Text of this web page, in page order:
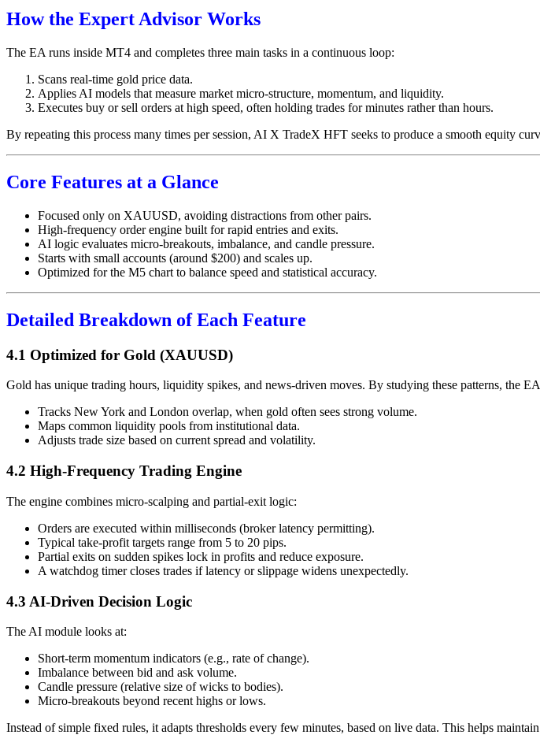
How the Expert Advisor Works
The EA runs inside MT4 and completes three main tasks in a continuous loop:
Scans real-time gold price data.
Applies AI models that measure market micro-structure, momentum, and liquidity.
Executes buy or sell orders at high speed, often holding trades for minutes rather than hours.
By repeating this process many times per session, AI X TradeX HFT seeks to produce a smooth equity
Core Features at a Glance
Focused only on XAUUSD, avoiding distractions from other pairs.
High-frequency order engine built for rapid entries and exits.
AI logic evaluates micro-breakouts, imbalance, and candle pressure.
Starts with small accounts (around $200) and scales up.
Optimized for the M5 chart to balance speed and statistical accuracy.
Detailed Breakdown of Each Feature
4.1 Optimized for Gold (XAUUSD)
Gold has unique trading hours, liquidity spikes, and news-driven moves. By studying these patterns, the
Tracks New York and London overlap, when gold often sees strong volume.
Maps common liquidity pools from institutional data.
Adjusts trade size based on current spread and volatility.
4.2 High-Frequency Trading Engine
The engine combines micro-scalping and partial-exit logic:
Orders are executed within milliseconds (broker latency permitting).
Typical take-profit targets range from 5 to 20 pips.
Partial exits on sudden spikes lock in profits and reduce exposure.
A watchdog timer closes trades if latency or slippage widens unexpectedly.
4.3 AI-Driven Decision Logic
The AI module looks at:
Short-term momentum indicators (e.g., rate of change).
Imbalance between bid and ask volume.
Candle pressure (relative size of wicks to bodies).
Micro-breakouts beyond recent highs or lows.
Instead of simple fixed rules, it adapts thresholds every few minutes, based on live data. This helps